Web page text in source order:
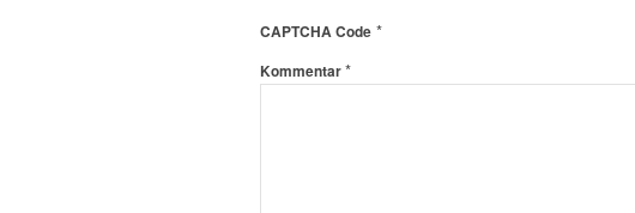
CAPTCHA Code *
Kommentar*